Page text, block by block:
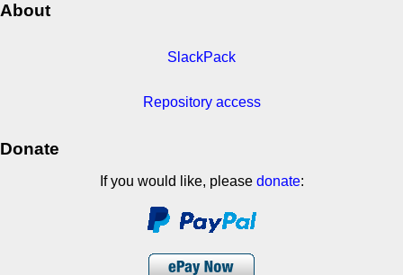
About
SlackPack
Repository access
Donate
If you would like, please donate: